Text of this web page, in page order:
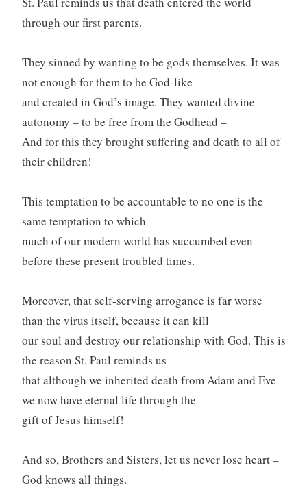
through our first parents.
They sinned by wanting to be gods themselves. It was
not enough for them to be God-like
and created in God’s image. They wanted divine
autonomy – to be free from the Godhead –
And for this they brought suffering and death to all of
their children!
This temptation to be accountable to no one is the
same temptation to which
much of our modern world has succumbed even
before these present troubled times.
Moreover, that self-serving arrogance is far worse
than the virus itself, because it can kill
our soul and destroy our relationship with God. This is
the reason St. Paul reminds us
that although we inherited death from Adam and Eve –
we now have eternal life through the
gift of Jesus himself!
And so, Brothers and Sisters, let us never lose heart –
God knows all things.